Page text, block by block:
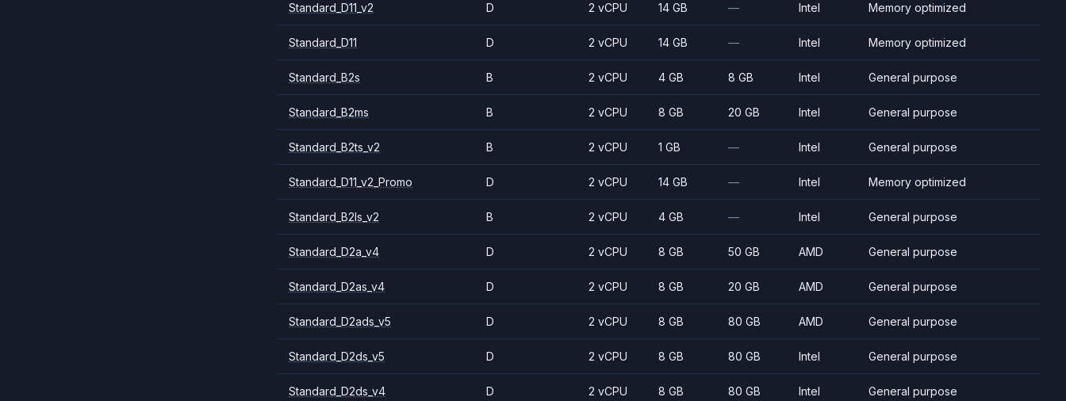
Standard_D11_v2 D 2 vCPU 14 GB — Intel Memory optimized
Standard_D11 D 2 vCPU 14 GB — Intel Memory optimized
Standard_B2s B 2 vCPU 4 GB 8 GB Intel General purpose
Standard_B2ms B 2 vCPU 8 GB 20 GB Intel General purpose
Standard_B2ts_v2 B 2 vCPU 1 GB — Intel General purpose
Standard_D11_v2_Promo D 2 vCPU 14 GB — Intel Memory optimized
Standard_B2ls_v2 B 2 vCPU 4 GB — Intel General purpose
Standard_D2a_v4 D 2 vCPU 8 GB 50 GB AMD General purpose
Standard_D2as_v4 D 2 vCPU 8 GB 20 GB AMD General purpose
Standard_D2ads_v5 D 2 vCPU 8 GB 80 GB AMD General purpose
Standard_D2ds_v5 D 2 vCPU 8 GB 80 GB Intel General purpose
Standard_D2ds_v4 D 2 vCPU 8 GB 80 GB Intel General purpose